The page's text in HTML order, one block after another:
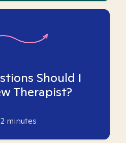
Should I
Therapist?
2 minutes